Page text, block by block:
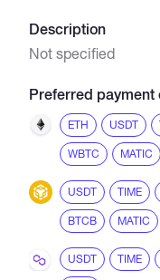
Description
Not specified
Preferred payment
ETH USDT
WBTC MATIC
USDT TIME
BTCB MATIC
USDT TIME